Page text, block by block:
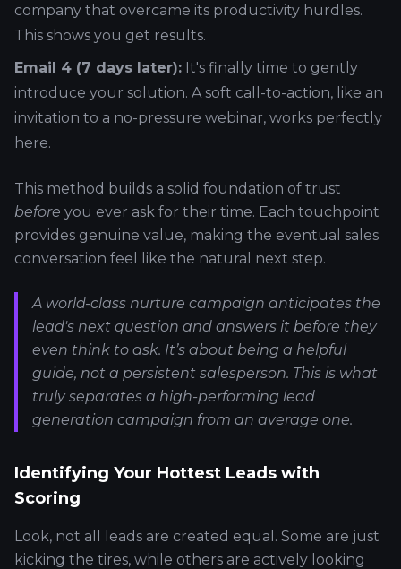
company that overcame its productivity hurdles.
This shows you get results.
Email 4 (7 days later): It's finally time to gently
introduce your solution. A soft call-to-action, like an
invitation to a no-pressure webinar, works perfectly
here.
This method builds a solid foundation of trust
before you ever ask for their time. Each touchpoint
provides genuine value, making the eventual sales
conversation feel like the natural next step.
A world-class nurture campaign anticipates the
lead's next question and answers it before they
even think to ask. It’s about being a helpful
guide, not a persistent salesperson. This is what
truly separates a high-performing lead
generation campaign from an average one.
Identifying Your Hottest Leads with
Scoring
Look, not all leads are created equal. Some are just
kicking the tires, while others are actively looking